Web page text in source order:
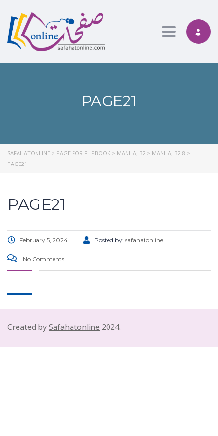
Toggle
PAGE21
SAFAHATONLINE > PAGE FOR FLIPBOOK > MANHAJ B2 > MANHAJ B2-8 >
PAGE21
PAGE21
February 5, 2024 Posted by: safahatonline
No Comments
Created bySafahatonline 2024.